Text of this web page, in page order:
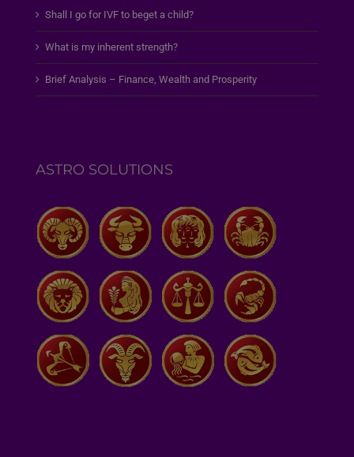
Shall I go for IVF to beget a child?
What is my inherent strength?
Brief Analysis – Finance, Wealth and Prosperity
ASTRO SOLUTIONS